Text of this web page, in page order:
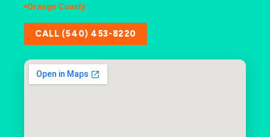
Orange County
CALL (540) 453-8220